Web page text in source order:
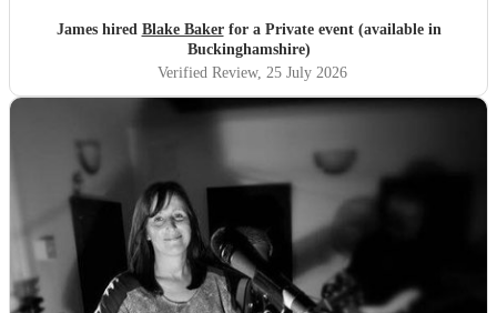
James hired Blake Bakerfor a Private event (available in
Buckinghamshire)
Verified Review, 25 July 2026